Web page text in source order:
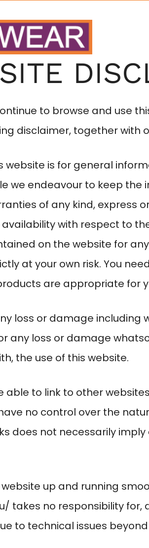
to browse and use
disclaimer, together with
website is for general
we endeavour to keep
of any kind, express
with respect to
on the website for
at your own risk. You
are appropriate for
loss or damage including
any loss or damage
the use of this website.
able to link to other
no control over the
does not necessarily
up and running
takes no responsibility for,
to technical issues